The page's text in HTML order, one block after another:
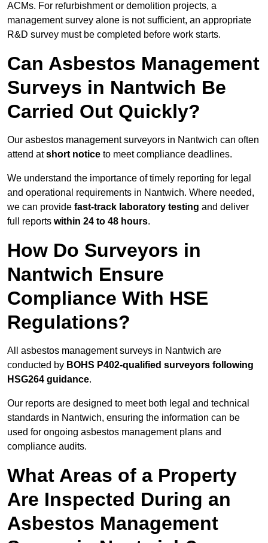
ACMs. For refurbishment or demolition projects, a
management survey alone is not sufficient, an appropriate
R&D survey must be completed before work starts.
Can Asbestos Management
Surveys in Nantwich Be
Carried Out Quickly?
Our asbestos management surveyors in Nantwich can often
attend atshort notice to meet compliance deadlines.
We understand the importance of timely reporting for legal
and operational requirements in Nantwich. Where needed,
we can provide fast-track laboratory testing and deliver
full reports within 24 to 48 hours.
How Do Surveyors in
Nantwich Ensure
Compliance With HSE
Regulations?
All asbestos management surveys in Nantwich are
conducted by BOHS P402-qualified surveyors following
HSG264 guidance.
Our reports are designed to meet both legal and technical
standards in Nantwich, ensuring the information can be
used for ongoing asbestos management plans and
compliance audits.
What Areas of a Property
Are Inspected During an
Asbestos Management